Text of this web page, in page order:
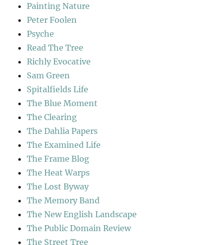
Painting Nature
Peter Foolen
Psyche
Read The Tree
Richly Evocative
Sam Green
Spitalfields Life
The Blue Moment
The Clearing
The Dahlia Papers
The Examined Life
The Frame Blog
The Heat Warps
The Lost Byway
The Memory Band
The New English Landscape
The Public Domain Review
The Street Tree